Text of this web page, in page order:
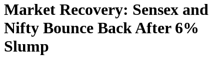
Market Recovery: Sensex and
Nifty Bounce Back After 6%
Slump